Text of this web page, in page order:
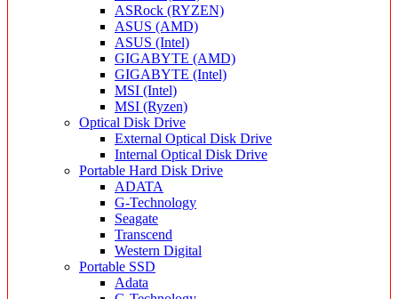
ASRock (RYZEN)
ASUS (AMD)
ASUS (Intel)
GIGABYTE (AMD)
GIGABYTE (Intel)
MSI (Intel)
MSI (Ryzen)
Optical Disk Drive
External Optical Disk Drive
Internal Optical Disk Drive
Portable Hard Disk Drive
ADATA
G-Technology
Seagate
Transcend
Western Digital
Portable SSD
Adata